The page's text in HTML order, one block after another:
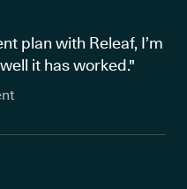
plan with Releaf, I’m
it has worked."